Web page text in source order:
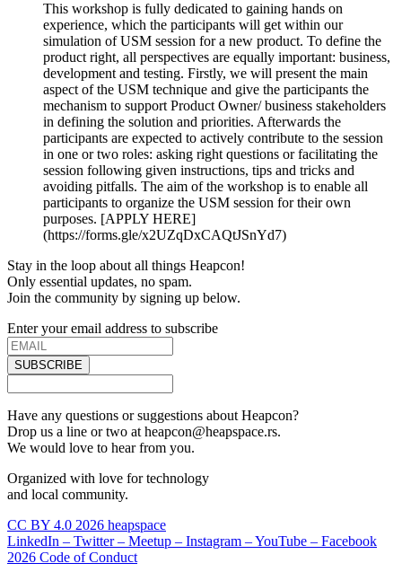
This workshop is fully dedicated to gaining hands on
experience, which the participants will get within our
simulation of USM session for a new product. To define the
product right, all perspectives are equally important: business,
development and testing. Firstly, we will present the main
aspect of the USM technique and give the participants the
mechanism to support Product Owner/ business stakeholders
in defining the solution and priorities. Afterwards the
participants are expected to actively contribute to the session
in one or two roles: asking right questions or facilitating the
session following given instructions, tips and tricks and
avoiding pitfalls. The aim of the workshop is to enable all
participants to organize the USM session for their own
purposes. [APPLY HERE]
(https://forms.gle/x2UZqDxCAQtJSnYd7)
Stay in the loop about all things Heapcon!
Only essential updates, no spam.
Join the community by signing up below.
Enter your email address to subscribe
SUBSCRIBE
Have any questions or suggestions about Heapcon?
Drop us a line or two at heapcon@heapspace.rs.
We would love to hear from you.
Organized with love for technology
and local community.
CC BY 4.0 2026 heapspace
LinkedIn – Twitter – Meetup – Instagram –YouTube – Facebook
2026 Code of Conduct